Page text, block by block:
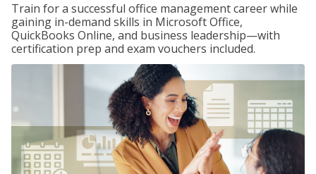
Train for a successful office management career while
gaining in-demand skills in Microsoft Office,
QuickBooks Online, and business leadership—with
certification prep and exam vouchers included.